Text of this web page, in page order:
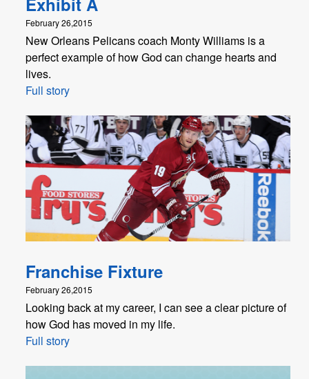
February 26,2015
New Orleans Pelicans coach Monty Williams is a
perfect example of how God can change hearts and
lives.
Full story
Franchise Fixture
February 26,2015
Looking back at my career, I can see a clear picture of
how God has moved in my life.
Full story